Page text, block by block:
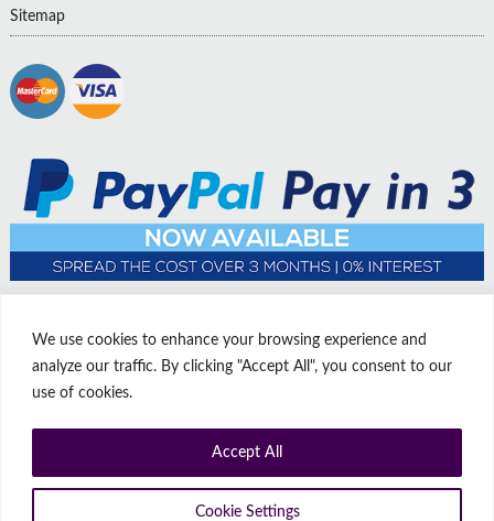
We use cookies to enhance your browsing experience and
analyze our traffic. By clicking "Accept All", you consent to our
use of cookies.
Cookie Settings
Accept All
Sitemap
© Copyright Affordable Doors | All rights reserved | Company No:
14009812
9 Thorne Road, Doncaster, South Yorkshire, United Kingdom, DN1